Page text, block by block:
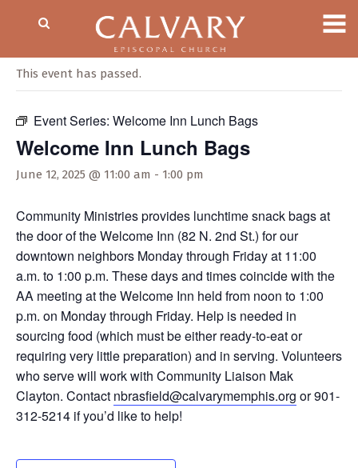
This event has passed.
Event Series: Welcome Inn Lunch Bags
Welcome Inn Lunch Bags
June 12, 2025 @ 11:00 am - 1:00 pm
Community Ministries provides lunchtime snack bags at
the door of the Welcome Inn (82 N. 2nd St.) for our
downtown neighbors Monday through Friday at 11:00
a.m. to 1:00 p.m. These days and times coincide with the
AA meeting at the Welcome Inn held from noon to 1:00
p.m. on Monday through Friday. Help is needed in
sourcing food (which must be either ready-to-eat or
requiring very little preparation) and in serving. Volunteers
who serve will work with Community Liaison Mak
Clayton. Contact nbrasfield@calvarymemphis.org or 901-
312-5214 if you’d like to help!